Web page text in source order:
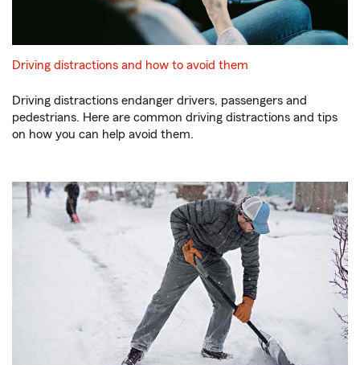
Driving distractions and how to avoid them
Driving distractions endanger drivers, passengers and
pedestrians. Here are common driving distractions and tips
on how you can help avoid them.